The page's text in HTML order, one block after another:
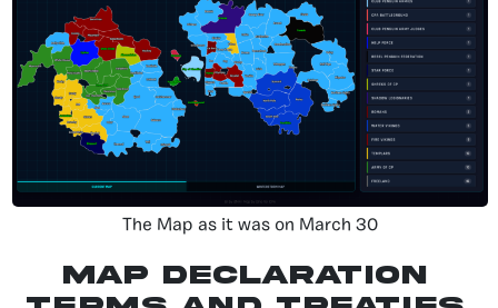
The Map as it was on March 30
Map Declaration